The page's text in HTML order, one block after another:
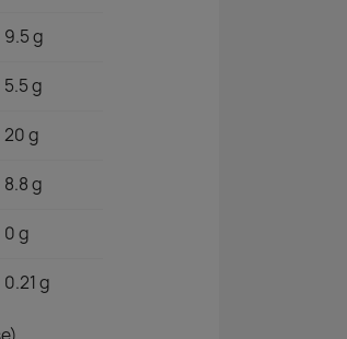
9.5 g
5.5 g
20 g
8.8 g
0 g
0.21 g